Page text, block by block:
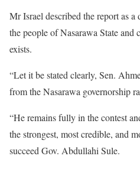
Mr Israel described the report as a
the people of Nasarawa State and
exists.
“Let it be stated clearly, Sen.
from the Nasarawa governorship
“He remains fully in the contest
the strongest, most credible, and
succeed Gov. Abdullahi Sule.